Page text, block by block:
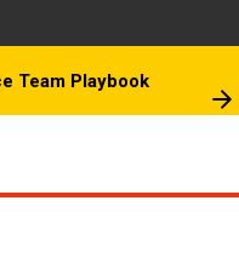
Team Playbook